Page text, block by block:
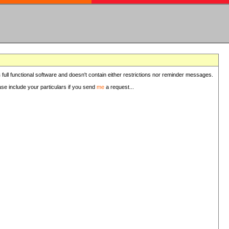
functional software and doesn't contain either restrictions nor reminder messages.
include your particulars if you send me a request...